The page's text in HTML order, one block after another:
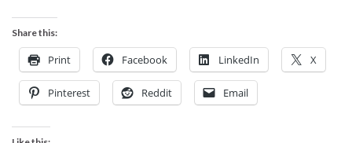
Share this:
Print Facebook LinkedIn X
Pinterest Reddit Email